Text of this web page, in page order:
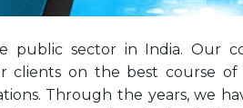
sector in India. Our
clients on the best course
Through the years, we